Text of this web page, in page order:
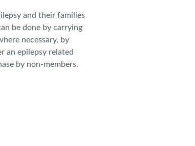
and their families
be done by carrying
necessary, by
an epilepsy related
by non-members.